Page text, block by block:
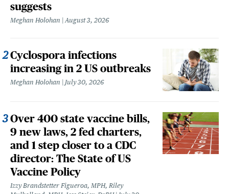
suggests
Meghan Holohan August 3, 2026
Cyclospora infections
increasing in 2 US outbreaks
Meghan Holohan July 30, 2026
Over 400 state vaccine bills,
9 new laws, 2 fed charters,
and 1 step closer to a CDC
director: The State of US
Vaccine Policy
Izzy Brandstetter Figueroa, MPH, Riley